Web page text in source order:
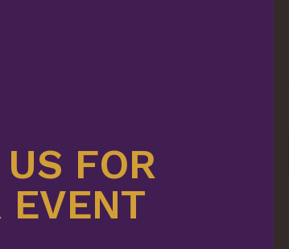
FOR
EVENT